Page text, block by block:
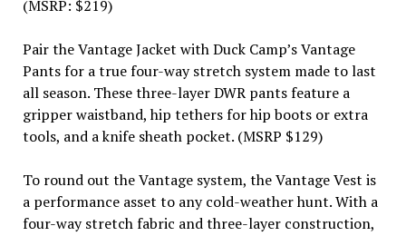
(MSRP: $219)
Pair the Vantage Jacket with Duck Camp’s Vantage
Pants for a true four-way stretch system made to last
all season. These three-layer DWR pants feature a
gripper waistband, hip tethers for hip boots or extra
tools, and a knife sheath pocket. (MSRP $129)
To round out the Vantage system, the Vantage Vest is
a performance asset to any cold-weather hunt. With a
four-way stretch fabric and three-layer construction,